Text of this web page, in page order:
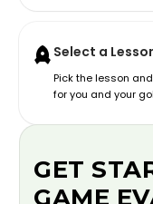
Select a
Pick the lesson
for you and your
GET
GAME